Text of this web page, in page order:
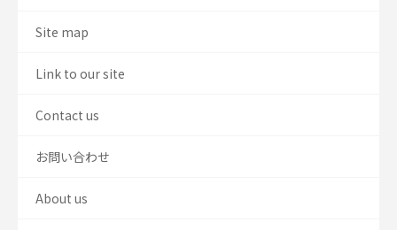
Site map
Link to our site
Contact us
お問い合わせ
About us